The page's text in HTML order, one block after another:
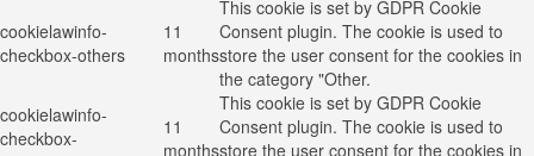
cookielawinfo-
checkbox-others
11
months
This cookie is set by GDPR Cookie
Consent plugin. The cookie is used to
store the user consent for the cookies in
the category "Other.
cookielawinfo-
checkbox-
11
months
This cookie is set by GDPR Cookie
Consent plugin. The cookie is used to
store the user consent for the cookies in